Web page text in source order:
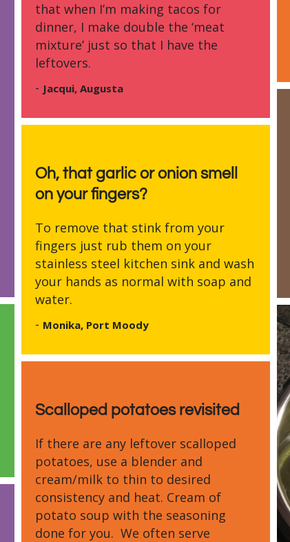
that when I’m making tacos for
dinner, I make double the ‘meat
mixture’ just so that I have the
leftovers.
- Jacqui, Augusta
Oh, that garlic or onion smell
on your fingers?
To remove that stink from your
fingers just rub them on your
stainless steel kitchen sink and wash
your hands as normal with soap and
water.
- Monika, Port Moody
Scalloped potatoes revisited
If there are any leftover scalloped
potatoes, use a blender and
cream/milk to thin to desired
consistency and heat. Cream of
potato soup with the seasoning
done for you. We often serve